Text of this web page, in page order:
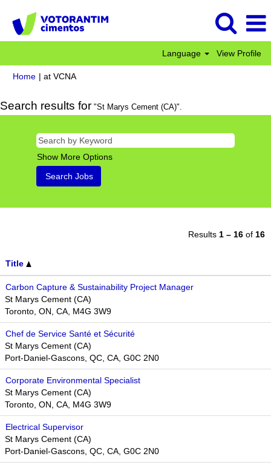
Language View Profile
Home | at VCNA(current
Search results for "St Marys Cement (CA)".
Show More Options
Results 1 – 16 of 16
Title
Carbon Capture & Sustainability Project Manager
St Marys Cement (CA)
Toronto, ON, CA, M4G 3W9
Chef de Service Santé et Sécurité
St Marys Cement (CA)
Port-Daniel-Gascons, QC, CA, G0C 2N0
Corporate Environmental Specialist
St Marys Cement (CA)
Toronto, ON, CA, M4G 3W9
Electrical Supervisor
St Marys Cement (CA)
Port-Daniel-Gascons, QC, CA, G0C 2N0